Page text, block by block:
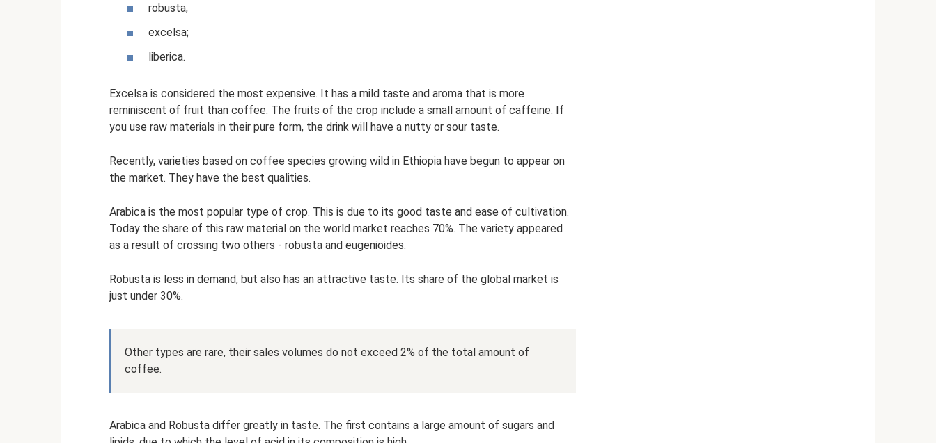
robusta;
excelsa;
liberica.
Excelsa is considered the most expensive. It has a mild taste and aroma that is more
reminiscent of fruit than coffee. The fruits of the crop include a small amount of caffeine. If
you use raw materials in their pure form, the drink will have a nutty or sour taste.
Recently, varieties based on coffee species growing wild in Ethiopia have begun to appear on
the market. They have the best qualities.
Arabica is the most popular type of crop. This is due to its good taste and ease of cultivation.
Today the share of this raw material on the world market reaches 70%. The variety appeared
as a result of crossing two others - robusta and eugenioides.
Robusta is less in demand, but also has an attractive taste. Its share of the global market is
just under 30%.
Other types are rare, their sales volumes do not exceed 2% of the total amount of
coffee.
Arabica and Robusta differ greatly in taste. The first contains a large amount of sugars and